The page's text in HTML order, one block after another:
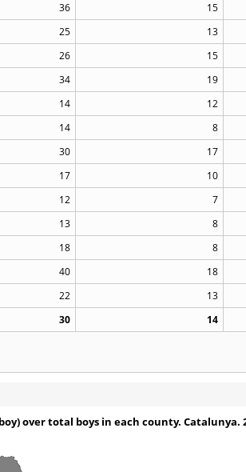
36 15
25 13
26 15
34 19
14 12
14 8
30 17
17 10
12 7
13 8
18 8
40 18
22 13
30 14